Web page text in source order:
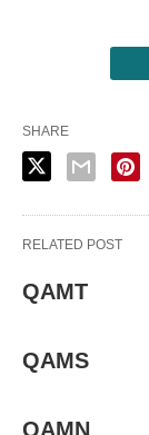
SHARE
RELATED POST
QAMT
QAMS
QAMN